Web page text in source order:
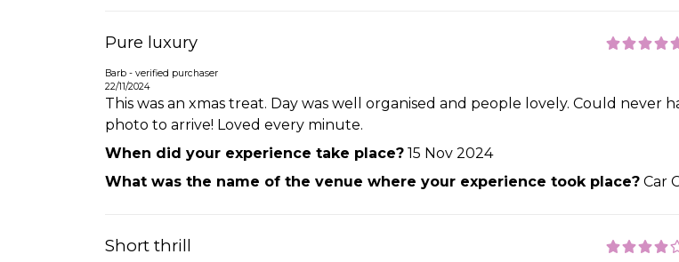
Pure luxury
Barb - verified purchaser
22/11/2024
This was an xmas treat. Day was well organised and people lovely. Could never
photo to arrive! Loved every minute.
When did your experience take place? 15 Nov 2024
What was the name of the venue where your experience took place? Car
Short thrill